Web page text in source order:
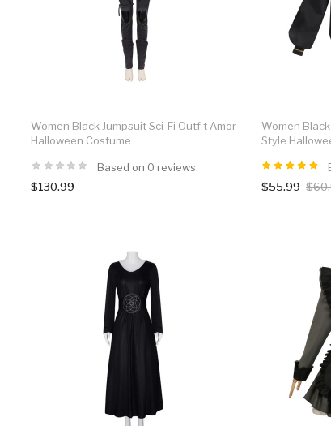
Women Black Jumpsuit Sci-Fi Outfit Amor
Halloween Costume
Based on 0 reviews.
$130.99
Women
Style
$55.99